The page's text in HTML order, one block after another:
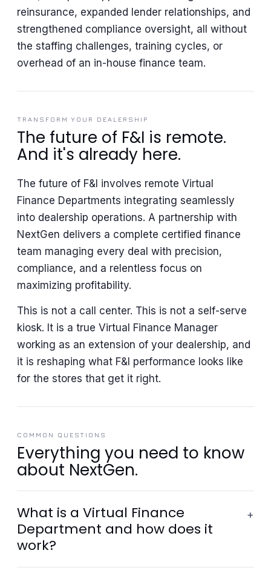
reinsurance, expanded lender relationships, and
strengthened compliance oversight, all without
the staffing challenges, training cycles, or
overhead of an in-house finance team.
TRANSFORM YOUR DEALERSHIP
The future of F&I is remote.
And it's already here.
The future of F&I involves remote Virtual
Finance Departments integrating seamlessly
into dealership operations. A partnership with
NextGen delivers a complete certified finance
team managing every deal with precision,
compliance, and a relentless focus on
maximizing profitability.
This is not a call center. This is not a self-serve
kiosk. It is a true Virtual Finance Manager
working as an extension of your dealership, and
it is reshaping what F&I performance looks like
for the stores that get it right.
COMMON QUESTIONS
Everything you need to know
about NextGen.
What is a Virtual Finance
Department and how does it
work?
+